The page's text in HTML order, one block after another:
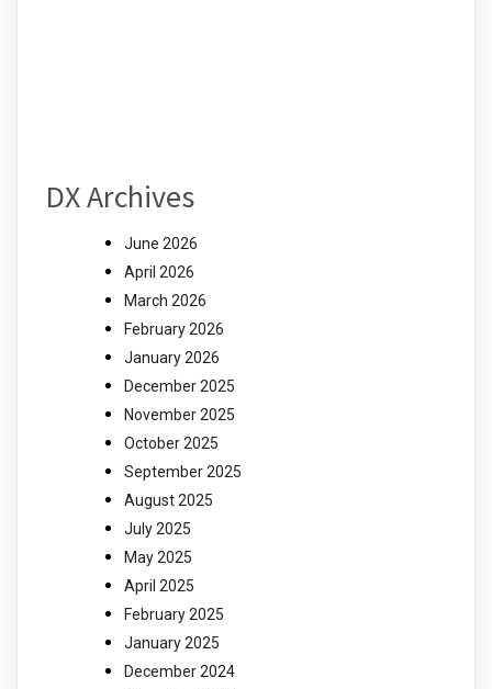
DX Archives
June 2026
April 2026
March 2026
February 2026
January 2026
December 2025
November 2025
October 2025
September 2025
August 2025
July 2025
May 2025
April 2025
February 2025
January 2025
December 2024